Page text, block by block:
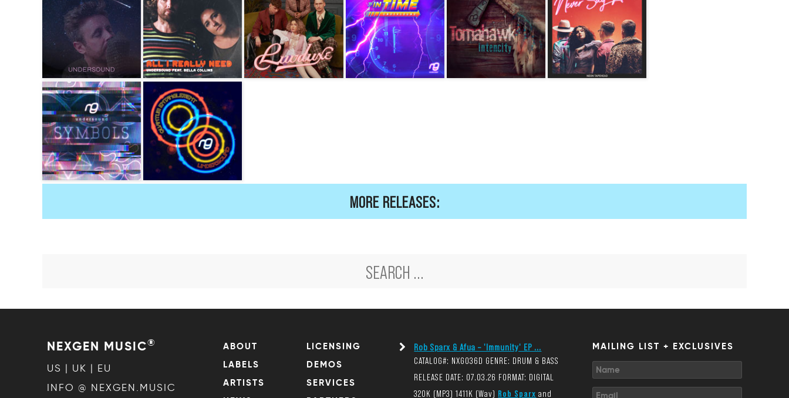
MORE RELEASES:
NEXGEN MUSIC®
US | UK | EU
INFO @ NEXGEN.MUSIC
ABOUT
LABELS
ARTISTS
LICENSING
DEMOS
SERVICES
Rob Sparx & Afua – 'Immunity' EP ...
CATALOG#: NXG036D GENRE: DRUM & BASS
RELEASE DATE: 07.03.26 FORMAT: DIGITAL
320K (MP3) 1411K (Wav) Rob Sparx and
MAILING LIST + EXCLUSIVES